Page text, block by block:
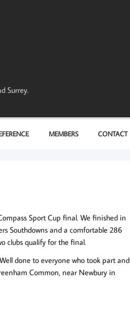
Surrey.
MEMBERS CONTACT
Sport Cup final. We finished in
Southdowns and a comfortable 286
clubs qualify for the final.
done to everyone who took part and
Common, near Newbury in